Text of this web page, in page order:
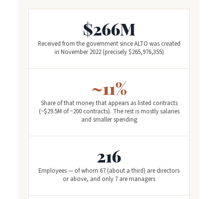
$266M
Received from the government since ALTO was created
in November 2022 (precisely $265,976,355)
~11%
Share of that money that appears as listed contracts
(~$29.5M of ~200 contracts). The rest is mostly salaries
and smaller spending
216
Employees — of whom 67 (about a third) are directors
or above, and only 7 are managers